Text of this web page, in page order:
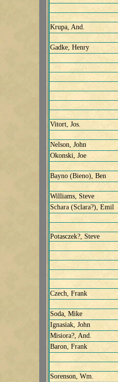
Krupa, And.
Gadke, Henry
Vitort, Jos.
Nelson, John
Okonski, Joe
Bayno (Bieno), Ben
Williams, Steve
Schara (Sclara?), Emil
Potasczek?, Steve
Czech, Frank
Soda, Mike
Ignasiak, John
Misiora?, And.
Baron, Frank
Sorenson, Wm.